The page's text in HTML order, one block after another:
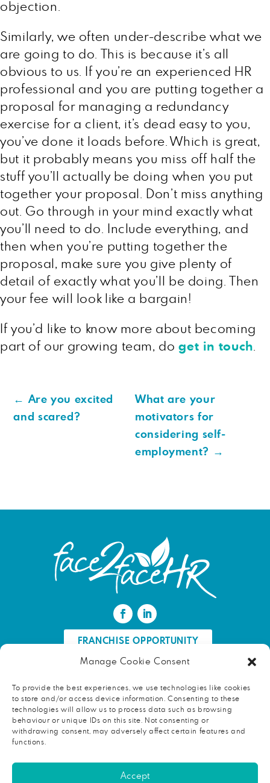
Manage Cookie Consent
To provide the best experiences, we use technologies like cookies
to store and/or access device information. Consenting to these
technologies will allow us to process data such as browsing
behaviour or unique IDs on this site. Not consenting or
withdrawing consent, may adversely affect certain features and
functions.
Accept
objection.
Similarly, we often under-describe what we
are going to do. This is because it’s all
obvious to us. If you’re an experienced HR
professional and you are putting together a
proposal for managing a redundancy
exercise for a client, it’s dead easy to you,
you’ve done it loads before. Which is great,
but it probably means you miss off half the
stuff you’ll actually be doing when you put
together your proposal. Don’t miss anything
out. Go through in your mind exactly what
you’ll need to do. Include everything, and
then when you’re putting together the
proposal, make sure you give plenty of
detail of exactly what you’ll be doing. Then
your fee will look like a bargain!
If you’d like to know more about becoming
part of our growing team, doget in touch
←Are you excited
and scared?
What are your
motivators for
considering self-
employment?
→
FRANCHISE OPPORTUNITY
FIND AN HR PROFESSIONAL
Proud ambassador of EWIF
Copyright © 2026 face2faceHR |Terms and conditions